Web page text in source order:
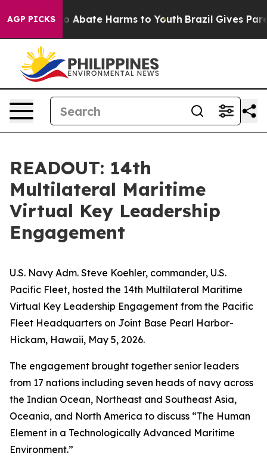
AGP PICKS
Fund to Abate Harms to Youth Brazil Gives
READOUT: 14th
Multilateral Maritime
Virtual Key Leadership
Engagement
U.S. Navy Adm. Steve Koehler, commander, U.S.
Pacific Fleet, hosted the 14th Multilateral Maritime
Virtual Key Leadership Engagement from the Pacific
Fleet Headquarters on Joint Base Pearl Harbor-
Hickam, Hawaii, May 5, 2026.
The engagement brought together senior leaders
from 17 nations including seven heads of navy across
the Indian Ocean, Northeast and Southeast Asia,
Oceania, and North America to discuss “The Human
Element in a Technologically Advanced Maritime
Environment.”